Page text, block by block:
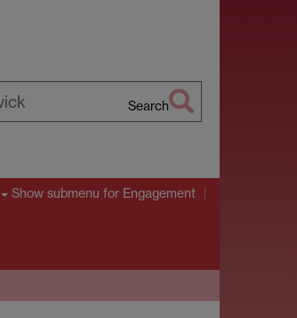
Search
Show submenu for Engagement